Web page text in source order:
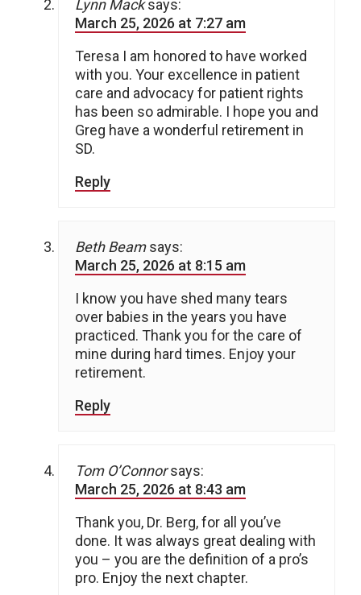
Lynn Mack says:
March 25, 2026 at 7:27 am
Teresa I am honored to have worked
with you. Your excellence in patient
care and advocacy for patient rights
has been so admirable. I hope you and
Greg have a wonderful retirement in
SD.
Reply
Beth Beam says:
March 25, 2026 at 8:15 am
I know you have shed many tears
over babies in the years you have
practiced. Thank you for the care of
mine during hard times. Enjoy your
retirement.
Reply
Tom O’Connor says:
March 25, 2026 at 8:43 am
Thank you, Dr. Berg, for all you’ve
done. It was always great dealing with
you – you are the definition of a pro’s
pro. Enjoy the next chapter.